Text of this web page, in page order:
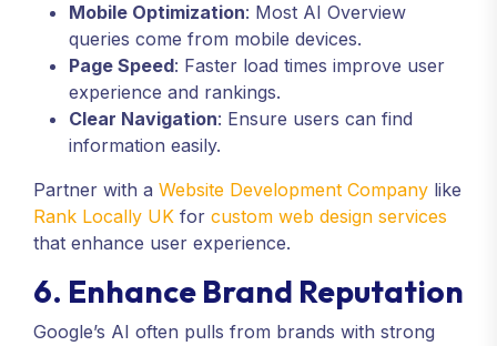
Mobile Optimization: Most AI Overview
queries come from mobile devices.
Page Speed: Faster load times improve user
experience and rankings.
Clear Navigation: Ensure users can find
information easily.
Partner with a Website Development Company like
Rank Locally UK for custom web design services
that enhance user experience.
6. Enhance Brand Reputation
Google’s AI often pulls from brands with strong